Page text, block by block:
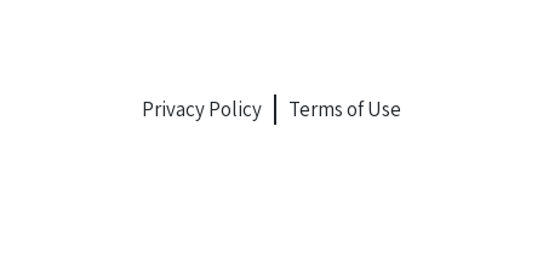
Privacy Policy Terms of Use